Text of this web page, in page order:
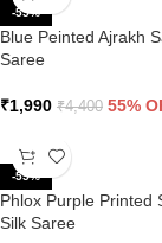
-55%
Blue Peinted Ajrakh
Saree
₹1,990 ₹4,400 55%
-55%
Phlox Purple Printed
Silk Saree